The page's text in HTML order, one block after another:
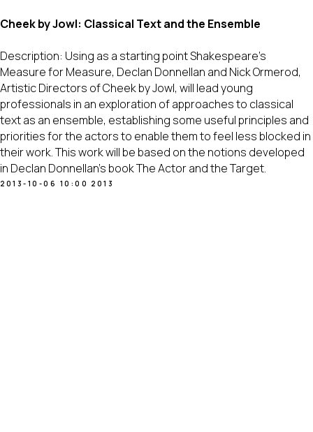
Cheek by Jowl: Classical Text and the Ensemble
Description: Using as a starting point Shakespeare’s
Measure for Measure, Declan Donnellan and Nick Ormerod,
Artistic Directors of Cheek by Jowl, will lead young
professionals in an exploration of approaches to classical
text as an ensemble, establishing some useful principles and
priorities for the actors to enable them to feel less blocked in
their work. This work will be based on the notions developed
in Declan Donnellan’s book The Actor and the Target.
2013-10-06 10:00 2013